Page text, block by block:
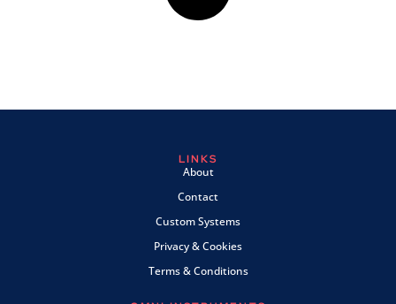
LINKS
About
Contact
Custom Systems
Privacy & Cookies
Terms & Conditions